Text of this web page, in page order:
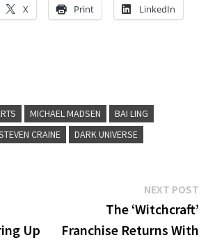
X Print LinkedIn
MICHAEL MADSEN
BAI LING
CRAINE DARK UNIVERSE
Up
NEXT POST
The ‘Witchcraft’
Franchise Returns With